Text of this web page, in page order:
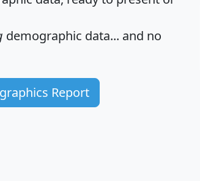
demographic data... and no
Report